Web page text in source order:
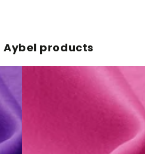
Aybel products